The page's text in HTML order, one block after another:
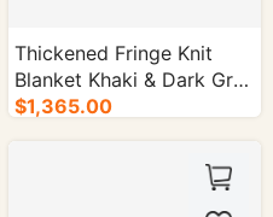
Thickened Fringe Knit
Blanket Khaki & Dark Gray
130×160cm - 50/cs.
$1,365.00